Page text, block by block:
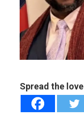
Spread the love